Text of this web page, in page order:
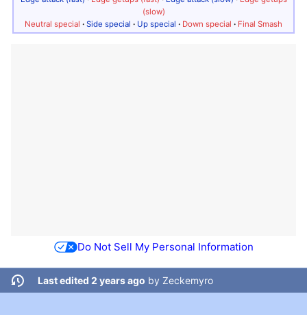
(slow)
Neutral special · Side special · Up special · Down special · Final Smash
Do Not Sell My Personal Information
Last edited 2 years ago by Zeckemyro